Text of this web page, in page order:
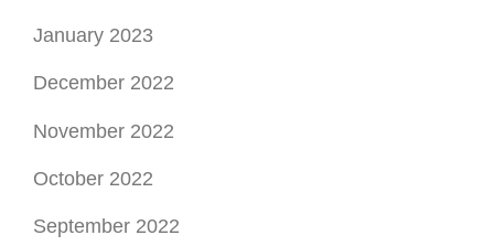
January 2023
December 2022
November 2022
October 2022
September 2022